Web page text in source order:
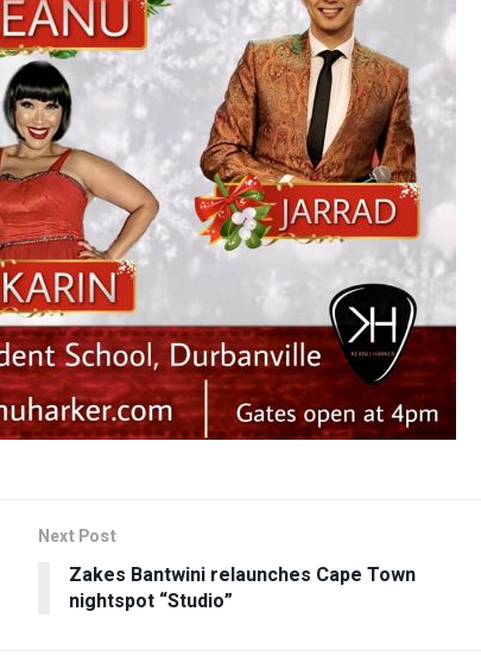
Next Post
Zakes Bantwini relaunches Cape Town
nightspot “Studio”